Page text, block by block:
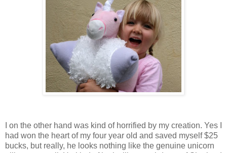
I on the other hand was kind of horrified by my creation. Yes I
had won the heart of my four year old and saved myself $25
bucks, but really, he looks nothing like the genuine unicorn